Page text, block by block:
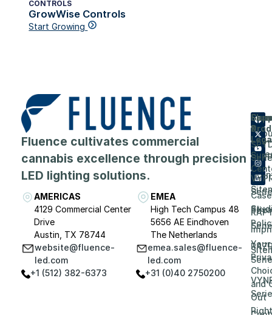
CONTROLS
GrowWise Controls
Start Growing
Fluence cultivates commercial
cannabis excellence through precision
LED lighting solutions.
AMERICAS
4129 Commercial Center
Drive
Austin, TX 78744
website@fluence-
led.com
+1 (512) 382-6373
EMEA
High Tech Campus 48
5656 AE Eindhoven
The Netherlands
emea.sales@fluence-
led.com
+31 (0)40 2750200
Case
&
Your
and
Out